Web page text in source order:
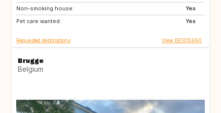
Non-smoking house:
Yes
Pet care wanted:
Yes
US
FR
Requested destinations View BE1015660
Brugge
Belgium